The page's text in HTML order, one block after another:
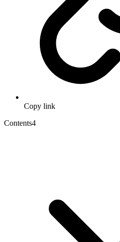
Copy link
Contents4